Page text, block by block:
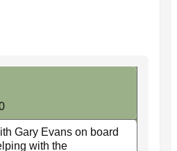
Gary Evans on board
with the